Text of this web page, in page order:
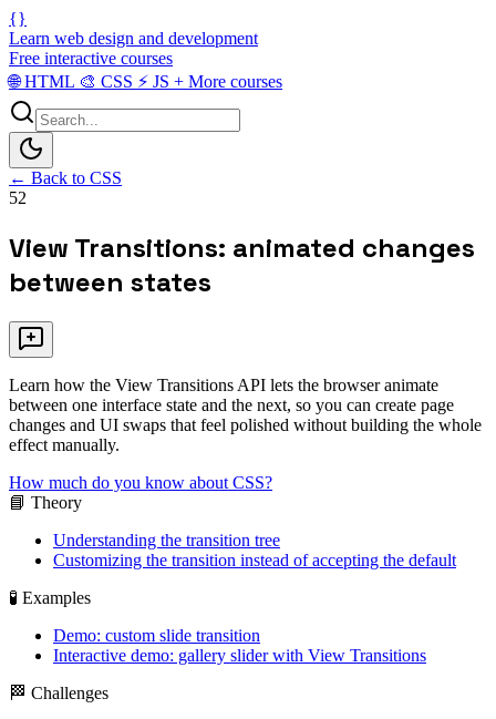
{}
Learn web design and development
Free interactive courses
🌐HTML 🎨 CSS ⚡ JS + More courses
← Back to CSS
52
View Transitions: animated changes
between states
Learn how the View Transitions API lets the browser animate
between one interface state and the next, so you can create page
changes and UI swaps that feel polished without building the whole
effect manually.
How much do you know about CSS?
📘 Theory
Understanding the transition tree
Customizing the transition instead of accepting the default
🧪 Examples
Demo: custom slide transition
Interactive demo: gallery slider with View Transitions
🏁 Challenges